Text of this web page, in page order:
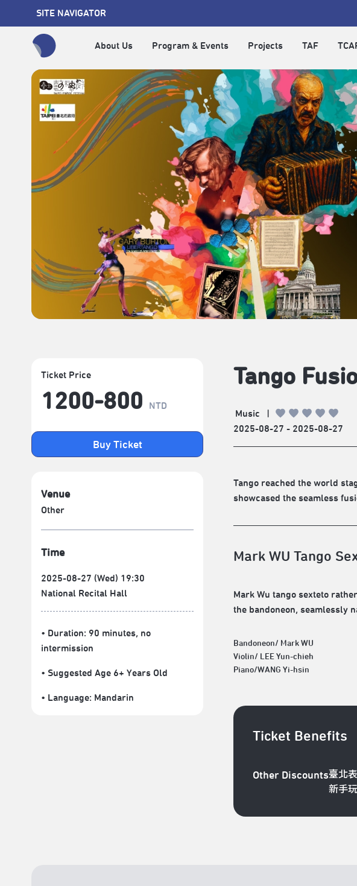
SITE NAVIGATOR
About Us Program & Events Projects TAF
Ticket Price
1200-800 NTD
Buy Ticket
Venue
Other
Time
2025-08-27 (Wed) 19:30
National Recital Hall
• Duration: 90 minutes, no
intermission
• Suggested Age 6+ Years Old
• Language: Mandarin
Tango
Music
2025-08-27 - 2025-08-27
Tango reached the world
showcased the seamless
Mark WU Tango
Mark Wu tango sexteto
the bandoneon, seamlessly
Bandoneon/ Mark WU
Violin/ LEE Yun-chieh
Piano/WANG Yi-hsin
Ticket Benefits
Other Discounts臺北
新手